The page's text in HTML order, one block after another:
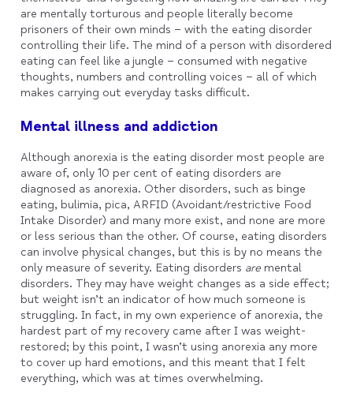
are mentally torturous and people literally become
prisoners of their own minds – with the eating disorder
controlling their life. The mind of a person with disordered
eating can feel like a jungle – consumed with negative
thoughts, numbers and controlling voices – all of which
makes carrying out everyday tasks difficult.
Mental illness and addiction
Although anorexia is the eating disorder most people are
aware of, only 10 per cent of eating disorders are
diagnosed as anorexia. Other disorders, such as binge
eating, bulimia, pica, ARFID (Avoidant/restrictive Food
Intake Disorder) and many more exist, and none are more
or less serious than the other. Of course, eating disorders
can involve physical changes, but this is by no means the
only measure of severity. Eating disorders aremental
disorders. They may have weight changes as a side effect;
but weight isn’t an indicator of how much someone is
struggling. In fact, in my own experience of anorexia, the
hardest part of my recovery came after I was weight-
restored; by this point, I wasn’t using anorexia any more
to cover up hard emotions, and this meant that I felt
everything, which was at times overwhelming.